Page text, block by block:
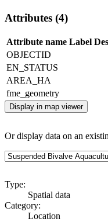
Attributes (4)
Attribute name Label
OBJECTID
EN_STATUS
AREA_HA
fme_geometry
Display in map viewer
Or display data on an
Type:
Spatial data
Category:
Location